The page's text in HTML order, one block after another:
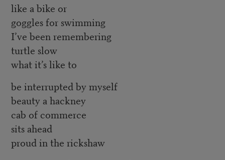
like a bike or
goggles for swimming
I’ve been remembering
turtle slow
what it’s like to
be interrupted by myself
beauty a hackney
cab of commerce
sits ahead
proud in the rickshaw